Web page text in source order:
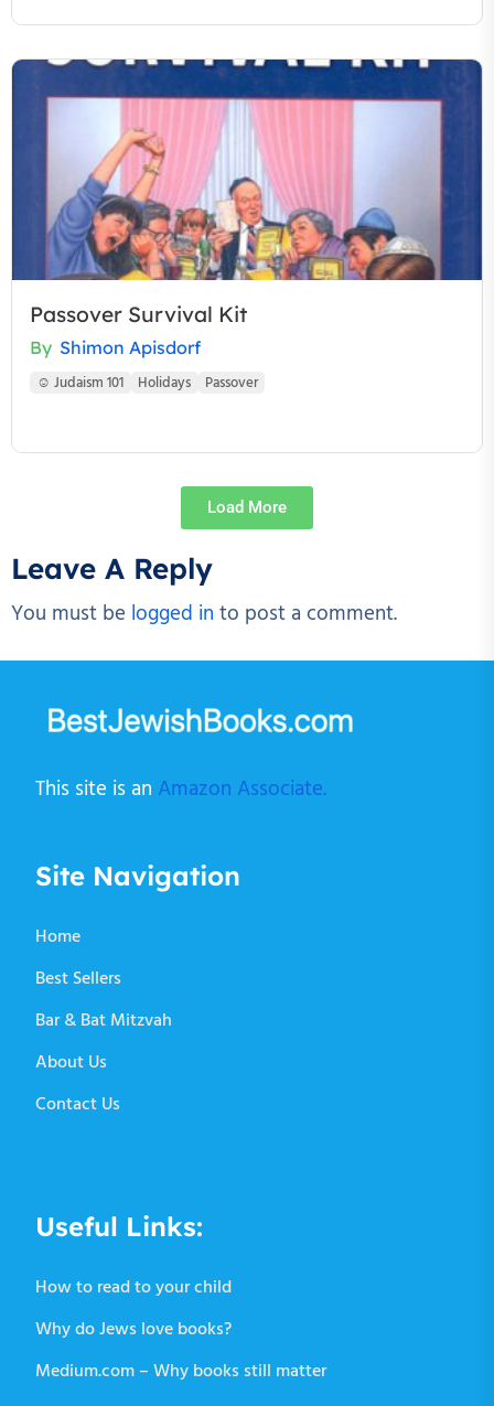
Passover Survival Kit
By Shimon Apisdorf
☺ Judaism 101 Holidays Passover
Load More
Leave A Reply
You must be logged in to post a comment.
This site is an Amazon Associate.
Site Navigation
Home
Best Sellers
Bar & Bat Mitzvah
About Us
Contact Us
Useful Links:
How to read to your child
Why do Jews love books?
Medium.com – Why books still matter